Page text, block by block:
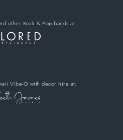
other Rock & Pop bands at:
Vibe-O with decor hire at: